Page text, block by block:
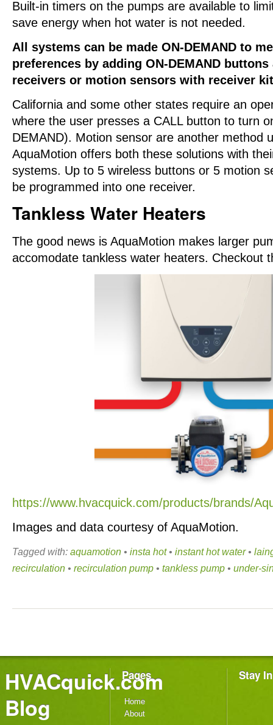
Built-in timers on the pumps are available to
save energy when hot water is not needed.
All systems can be made ON-DEMAND to
preferences by adding ON-DEMAND
receivers or motion sensors with receiver
California and some other states require an
where the user presses a CALL button to turn
DEMAND). Motion sensor are another method
AquaMotion offers both these solutions with
systems. Up to 5 wireless buttons or 5 motion
be programmed into one receiver.
Tankless Water Heaters
The good news is AquaMotion makes larger
accomodate tankless water heaters. Checkout
https://www.hvacquick.com/products/brands/
Images and data courtesy of AquaMotion.
Tagged with: aquamotion • insta hot• instant hot water•
recirculation • recirculation pump • tankless pump • under-
HVACquick.com
Blog
Pages
Home
About
Stay